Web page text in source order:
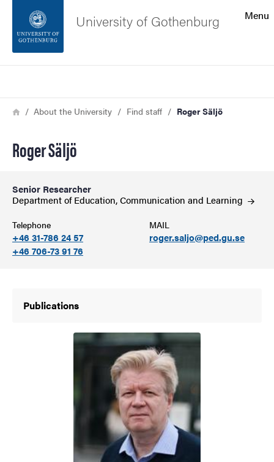
Footer
Menu
University of Gothenburg
Breadcrumb
HomeAbout the University Find staff Roger Säljö
Roger Säljö
Senior Researcher
Department of Education, Communication and Learning
Telephone
+46 31-786 24 57
+46 706-73 91 76
MAIL
roger.saljo@ped.gu.se
Publications